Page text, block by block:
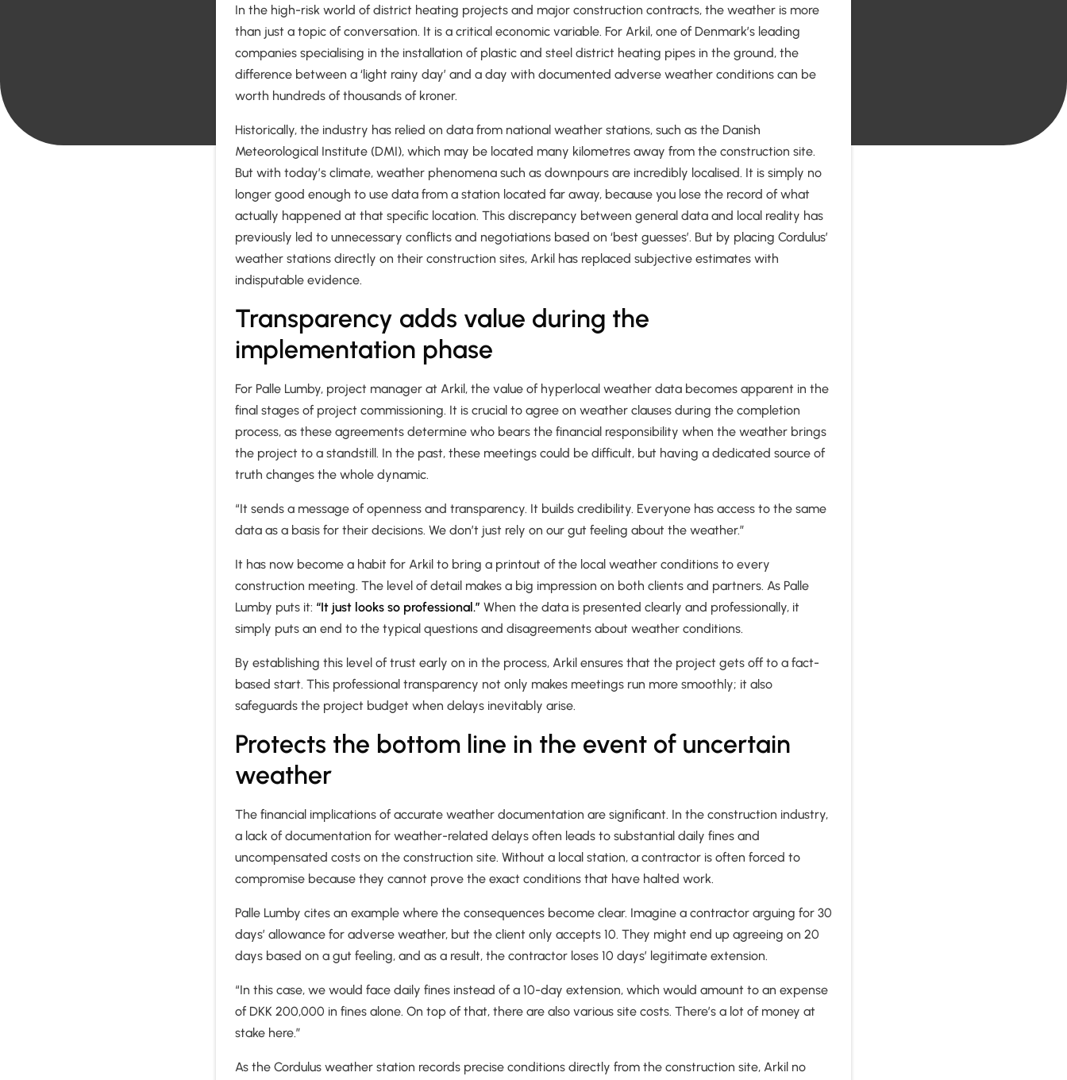
In the high-risk world of district heating projects and major construction contracts, the weather is more
than just a topic of conversation. It is a critical economic variable. For Arkil, one of Denmark’s leading
companies specialising in the installation of plastic and steel district heating pipes in the ground, the
difference between a ‘light rainy day’ and a day with documented adverse weather conditions can be
worth hundreds of thousands of kroner.
Historically, the industry has relied on data from national weather stations, such as the Danish
Meteorological Institute (DMI), which may be located many kilometres away from the construction site.
But with today’s climate, weather phenomena such as downpours are incredibly localised. It is simply no
longer good enough to use data from a station located far away, because you lose the record of what
actually happened at that specific location. This discrepancy between general data and local reality has
previously led to unnecessary conflicts and negotiations based on ‘best guesses’. But by placing Cordulus’
weather stations directly on their construction sites, Arkil has replaced subjective estimates with
indisputable evidence.
Transparency adds value during the
implementation phase
For Palle Lumby, project manager at Arkil, the value of hyperlocal weather data becomes apparent in the
final stages of project commissioning. It is crucial to agree on weather clauses during the completion
process, as these agreements determine who bears the financial responsibility when the weather brings
the project to a standstill. In the past, these meetings could be difficult, but having a dedicated source of
truth changes the whole dynamic.
“It sends a message of openness and transparency. It builds credibility. Everyone has access to the same
data as a basis for their decisions. We don’t just rely on our gut feeling about the weather.”
It has now become a habit for Arkil to bring a printout of the local weather conditions to every
construction meeting. The level of detail makes a big impression on both clients and partners. As Palle
Lumby puts it: “It just looks so professional.” When the data is presented clearly and professionally, it
simply puts an end to the typical questions and disagreements about weather conditions.
By establishing this level of trust early on in the process, Arkil ensures that the project gets off to a fact-
based start. This professional transparency not only makes meetings run more smoothly; it also
safeguards the project budget when delays inevitably arise.
Protects the bottom line in the event of uncertain
weather
The financial implications of accurate weather documentation are significant. In the construction industry,
a lack of documentation for weather-related delays often leads to substantial daily fines and
uncompensated costs on the construction site. Without a local station, a contractor is often forced to
compromise because they cannot prove the exact conditions that have halted work.
Palle Lumby cites an example where the consequences become clear. Imagine a contractor arguing for 30
days’ allowance for adverse weather, but the client only accepts 10. They might end up agreeing on 20
days based on a gut feeling, and as a result, the contractor loses 10 days’ legitimate extension.
“In this case, we would face daily fines instead of a 10-day extension, which would amount to an expense
of DKK 200,000 in fines alone. On top of that, there are also various site costs. There’s a lot of money at
stake here.”
As the Cordulus weather station records precise conditions directly from the construction site, Arkil no